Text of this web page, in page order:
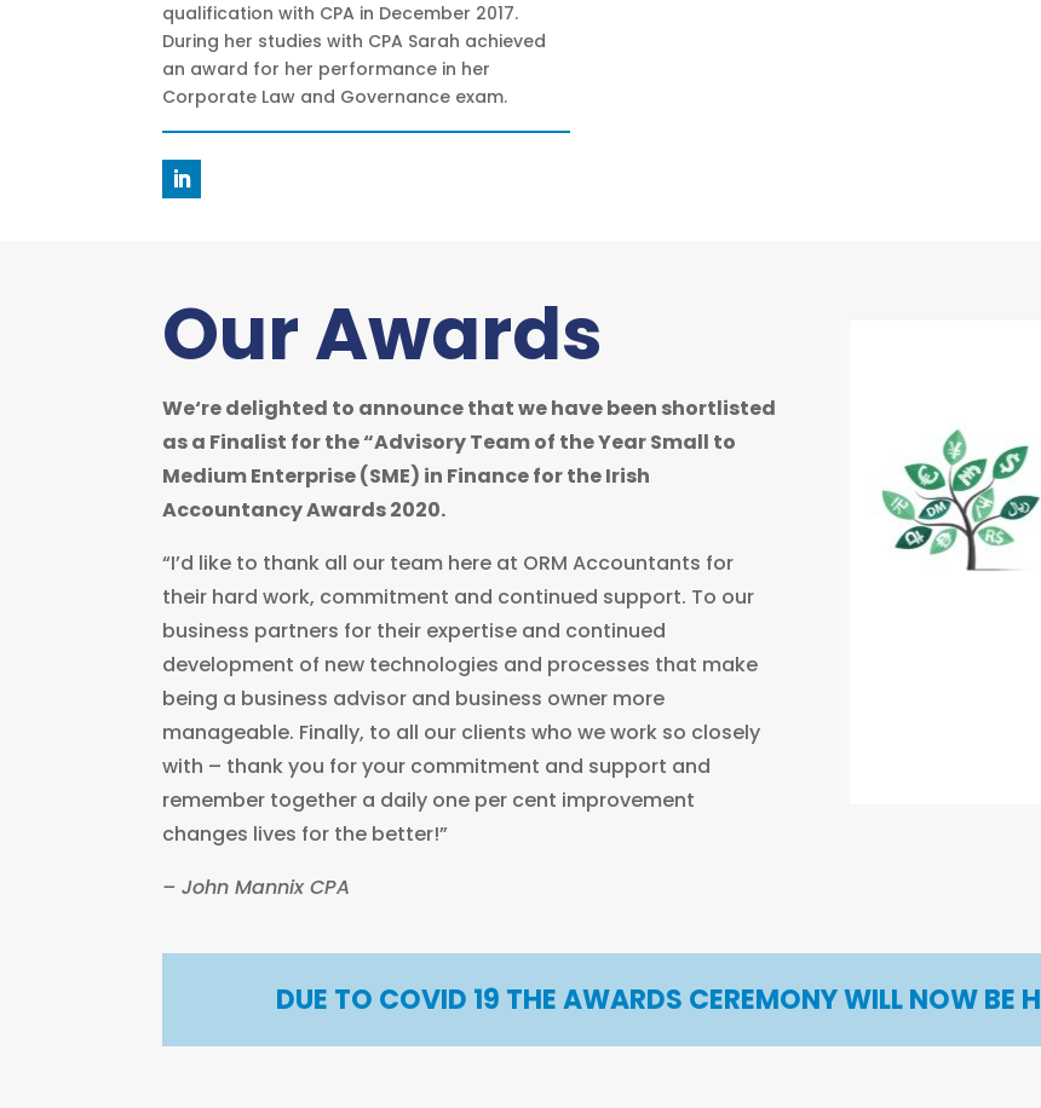
qualification with CPA in December 2017.
During her studies with CPA Sarah achieved
an award for her performance in her
Corporate Law and Governance exam.
Our Awards
We‘re delighted to announce that we have been shortlisted
as a Finalist for the “Advisory Team of the Year Small to
Medium Enterprise (SME) in Finance for the Irish
Accountancy Awards 2020.
“I’d like to thank all our team here at ORM Accountants for
their hard work, commitment and continued support. To our
business partners for their expertise and continued
development of new technologies and processes that make
being a business advisor and business owner more
manageable. Finally, to all our clients who we work so closely
with – thank you for your commitment and support and
remember together a daily one per cent improvement
changes lives for the better!”
– John Mannix CPA
DUE TO COVID 19 THE AWARDS CEREMONY WILL NOW BE